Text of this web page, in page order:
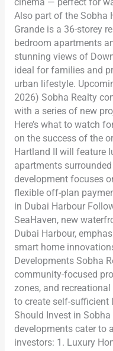
Also part of the Sobha
Grande is a 36-storey
bedroom apartments
stunning views of
ideal for families and
urban lifestyle.
2026) Sobha Realty
with a series of new
Here’s what to watch
on the success of the
Hartland II will feature
apartments
development focuses
flexible off-plan
in Dubai Harbour
SeaHaven, new
Dubai Harbour,
smart home
Developments Sobha
community-focused
zones, and
to create self-sufficient
Should Invest in
developments cater to
investors: 1. Luxury